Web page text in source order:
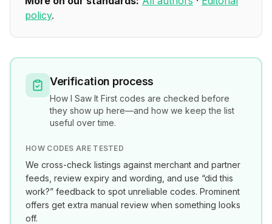
policy.
Verification process
How I Saw It First codes are checked before
they show up here—and how we keep the list
useful over time.
HOW CODES ARE TESTED
We cross-check listings against merchant and partner
feeds, review expiry and wording, and use “did this
work?” feedback to spot unreliable codes. Prominent
offers get extra manual review when something looks
off.